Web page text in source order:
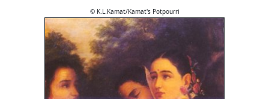
© K.L.Kamat/Kamat's Potpourri